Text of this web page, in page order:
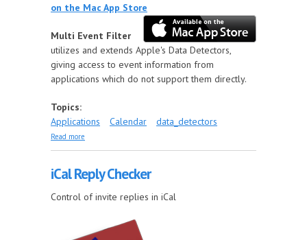
on the Mac App Store
Multi Event Filter
utilizes and extends Apple's Data Detectors,
giving access to event information from
applications which do not support them directly.
Topics:
Applications
Calendar data_detectors
Read more
iCal Reply Checker
Control of invite replies in iCal